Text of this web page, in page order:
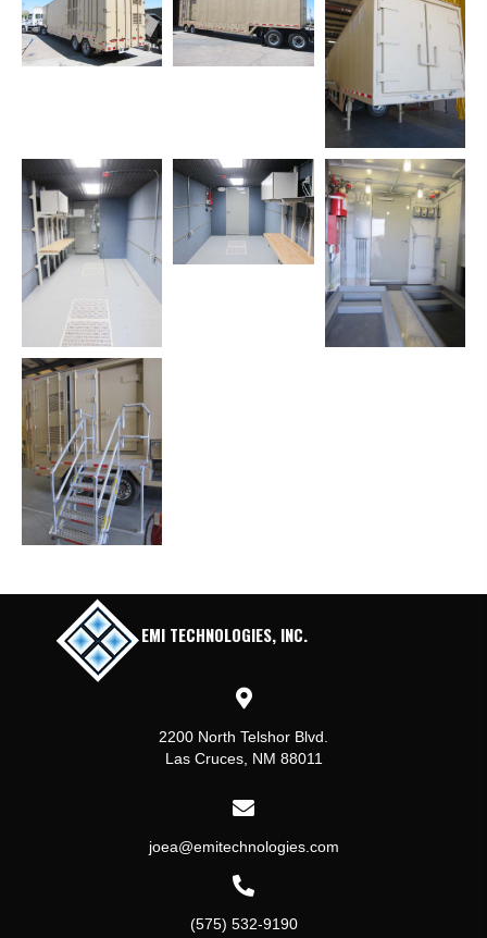
EMI TECHNOLOGIES, INC.
2200 North Telshor Blvd.
Las Cruces, NM 88011
joea@emitechnologies.com
(575) 532-9190